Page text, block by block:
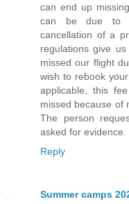
can end up
can be due to
cancellation of a
regulations give
missed our flight
wish to rebook
applicable, this
missed because of
The person
asked for evidence.
Reply
Summer camps